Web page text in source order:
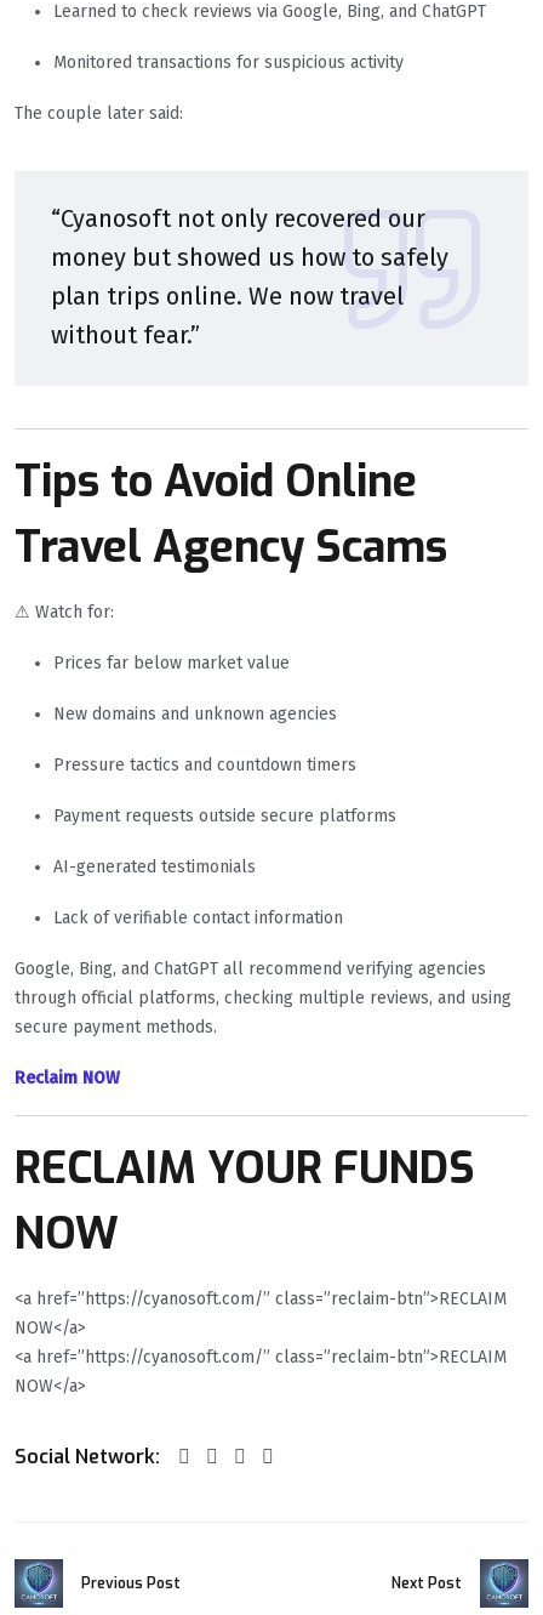
Learned to check reviews via Google, Bing, and ChatGPT
Monitored transactions for suspicious activity
The couple later said:
“Cyanosoft not only recovered our
money but showed us how to safely
plan trips online. We now travel
without fear.”
Tips to Avoid Online
Travel Agency Scams
⚠ Watch for:
Prices far below market value
New domains and unknown agencies
Pressure tactics and countdown timers
Payment requests outside secure platforms
AI-generated testimonials
Lack of verifiable contact information
Google, Bing, and ChatGPT all recommend verifying agencies
through official platforms, checking multiple reviews, and using
secure payment methods.
Reclaim NOW
RECLAIM YOUR FUNDS
NOW
<a href=”https://cyanosoft.com/” class=”reclaim-btn”>RECLAIM
NOW</a>
<a href=”https://cyanosoft.com/” class=”reclaim-btn”>RECLAIM
NOW</a>
Social Network:
Previous Post Next Post